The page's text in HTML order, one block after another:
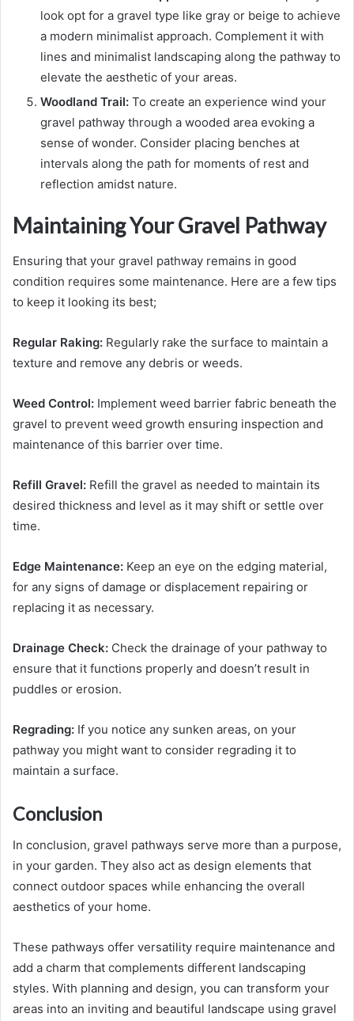
look opt for a gravel type like gray or beige to achieve
a modern minimalist approach. Complement it with
lines and minimalist landscaping along the pathway to
elevate the aesthetic of your areas.
Woodland Trail: To create an experience wind your
gravel pathway through a wooded area evoking a
sense of wonder. Consider placing benches at
intervals along the path for moments of rest and
reflection amidst nature.
Maintaining Your Gravel Pathway
Ensuring that your gravel pathway remains in good
condition requires some maintenance. Here are a few tips
to keep it looking its best;
Regular Raking: Regularly rake the surface to maintain a
texture and remove any debris or weeds.
Weed Control: Implement weed barrier fabric beneath the
gravel to prevent weed growth ensuring inspection and
maintenance of this barrier over time.
Refill Gravel: Refill the gravel as needed to maintain its
desired thickness and level as it may shift or settle over
time.
Edge Maintenance: Keep an eye on the edging material,
for any signs of damage or displacement repairing or
replacing it as necessary.
Drainage Check: Check the drainage of your pathway to
ensure that it functions properly and doesn’t result in
puddles or erosion.
Regrading: If you notice any sunken areas, on your
pathway you might want to consider regrading it to
maintain a surface.
Conclusion
In conclusion, gravel pathways serve more than a purpose,
in your garden. They also act as design elements that
connect outdoor spaces while enhancing the overall
aesthetics of your home.
These pathways offer versatility require maintenance and
add a charm that complements different landscaping
styles. With planning and design, you can transform your
areas into an inviting and beautiful landscape using gravel